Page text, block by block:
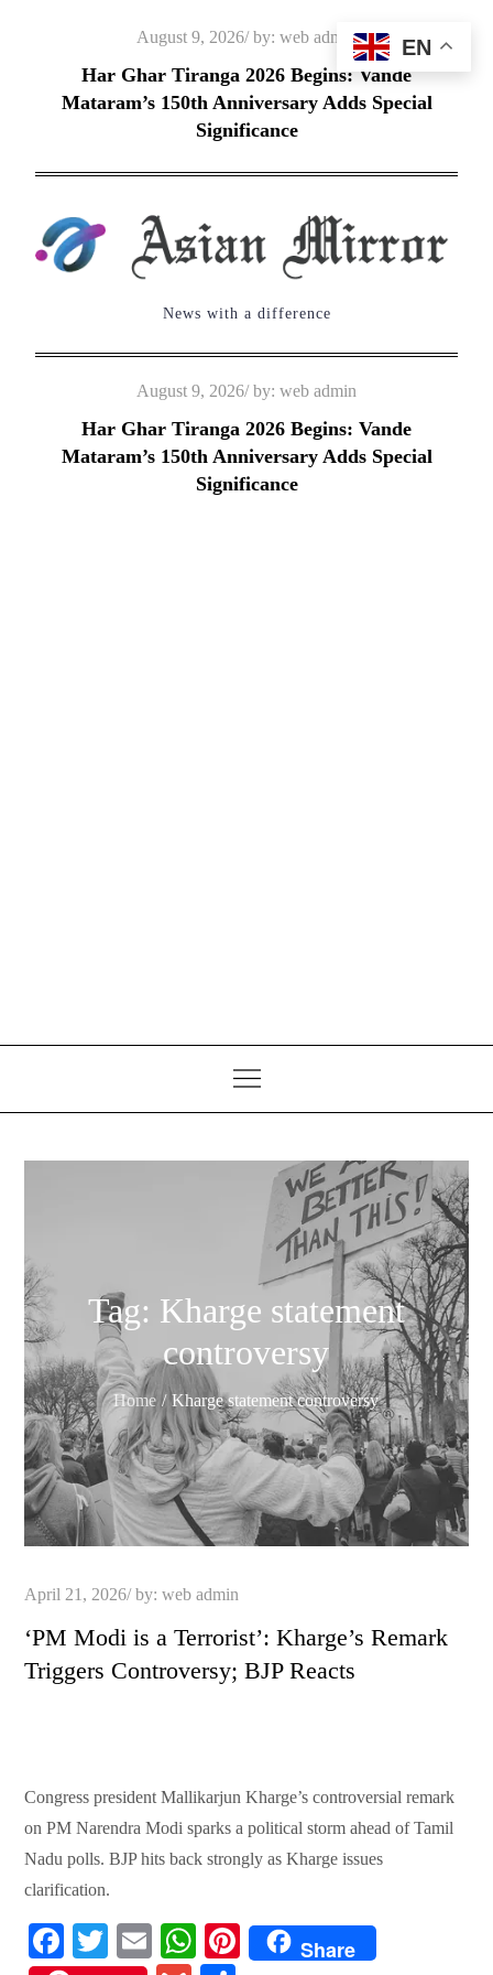
Posted
on
August 9, 2026 by: web admin
Har Ghar Tiranga 2026 Begins: Vande
Mataram’s 150th Anniversary Adds Special
Significance
News with a difference
Posted
on
August 9, 2026 by: web admin
Har Ghar Tiranga 2026 Begins: Vande
Mataram’s 150th Anniversary Adds Special
Significance
Tag: Kharge statement
controversy
Home Kharge statement controversy
Posted
April 21, 2026 by:web admin
‘PM Modi is a Terrorist’: Kharge’s Remark
Triggers Controversy; BJP Reacts
Congress president Mallikarjun Kharge’s controversial remark
on PM Narendra Modi sparks a political storm ahead of Tamil
Nadu polls. BJP hits back strongly as Kharge issues
clarification.
Fa T
E
W Pi
Share
EN